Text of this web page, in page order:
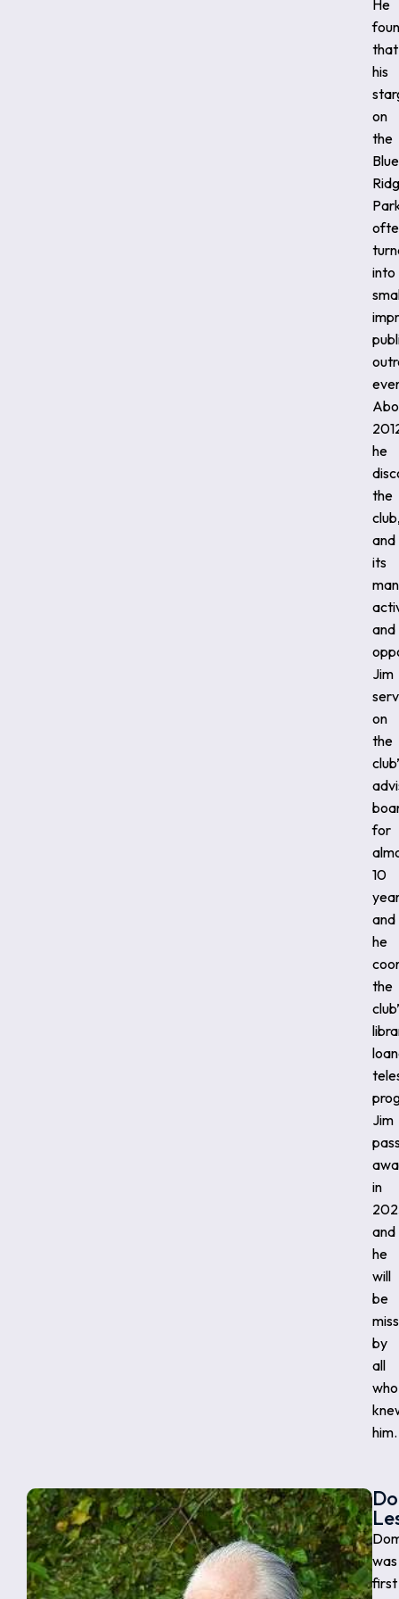
He
that
his
on
the
Blue
into
he
the
and
its
and
Jim
on
the
for
10
and
he
the
Jim
in
and
he
will
be
by
all
who
him.
was
first